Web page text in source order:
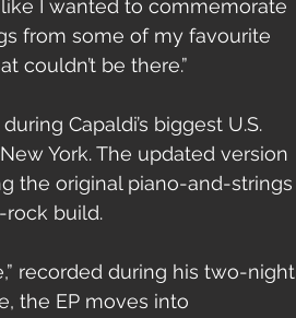
I wanted to commemorate
from some of my favourite
couldn’t be there.”
Capaldi’s biggest U.S.
York. The updated version
the original piano-and-strings
rock build.
recorded during his two-night
the EP moves into